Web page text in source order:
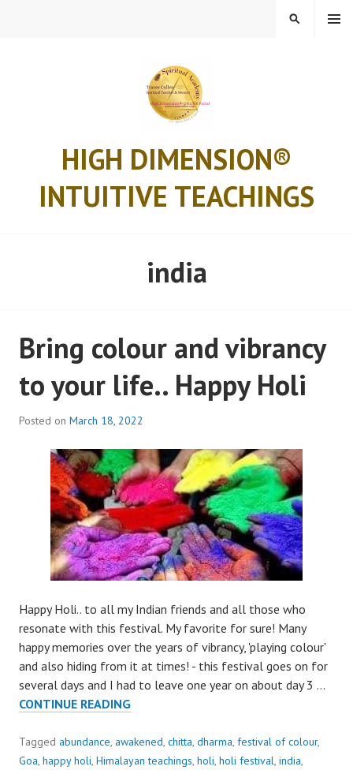
HIGH DIMENSION®
INTUITIVE TEACHINGS
MENU
SEARCH
india
Bring colour and vibrancy
to your life.. Happy Holi
Posted on March 18, 2022
Happy Holi.. to all my Indian friends and all those who
resonate with this festival. My favorite for sure! Many
happy memories over the years of vibrancy, 'playing colour'
and also hiding from it at times! - this festival goes on for
several days and I had to leave one year on about day 3 …
CONTINUE READINGBRING
AND
VIBRANCY
Tagged abundance, awakened, chitta, dharma, festival of colour,
Goa, happy holi, Himalayan teachings, holi, holi festival, india,